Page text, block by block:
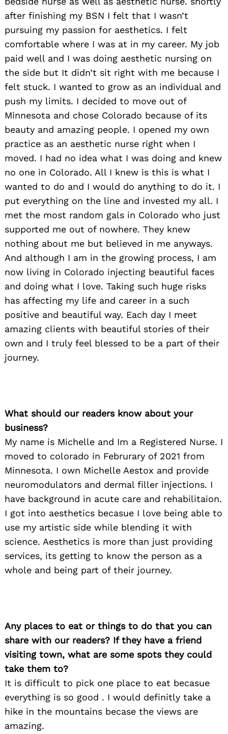
after finishing my BSN I felt that I wasn’t
pursuing my passion for aesthetics. I felt
comfortable where I was at in my career. My job
paid well and I was doing aesthetic nursing on
the side but It didn’t sit right with me because I
felt stuck. I wanted to grow as an individual and
push my limits. I decided to move out of
Minnesota and chose Colorado because of its
beauty and amazing people. I opened my own
practice as an aesthetic nurse right when I
moved. I had no idea what I was doing and knew
no one in Colorado. All I knew is this is what I
wanted to do and I would do anything to do it. I
put everything on the line and invested my all. I
met the most random gals in Colorado who just
supported me out of nowhere. They knew
nothing about me but believed in me anyways.
And although I am in the growing process, I am
now living in Colorado injecting beautiful faces
and doing what I love. Taking such huge risks
has affecting my life and career in a such
positive and beautiful way. Each day I meet
amazing clients with beautiful stories of their
own and I truly feel blessed to be a part of their
journey.
What should our readers know about your
business?
My name is Michelle and Im a Registered Nurse. I
moved to colorado in Februrary of 2021 from
Minnesota. I own Michelle Aestox and provide
neuromodulators and dermal filler injections. I
have background in acute care and rehabilitaion.
I got into aesthetics becasue I love being able to
use my artistic side while blending it with
science. Aesthetics is more than just providing
services, its getting to know the person as a
whole and being part of their journey.
Any places to eat or things to do that you can
share with our readers? If they have a friend
visiting town, what are some spots they could
take them to?
It is difficult to pick one place to eat becasue
everything is so good . I would definitly take a
hike in the mountains becase the views are
amazing.
Search